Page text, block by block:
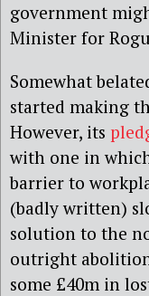
government
Minister for
Somewhat
started making
However, its
with one in
barrier to
(badly written)
solution to the
outright
some £40m in